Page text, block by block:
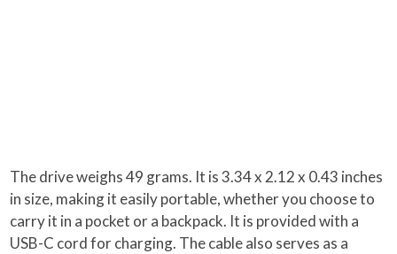
The drive weighs 49 grams. It is 3.34 x 2.12 x 0.43 inches
in size, making it easily portable, whether you choose to
carry it in a pocket or a backpack. It is provided with a
USB-C cord for charging. The cable also serves as a